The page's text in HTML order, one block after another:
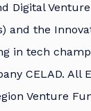
Digital
and the
in tech
CELAD. All
Venture